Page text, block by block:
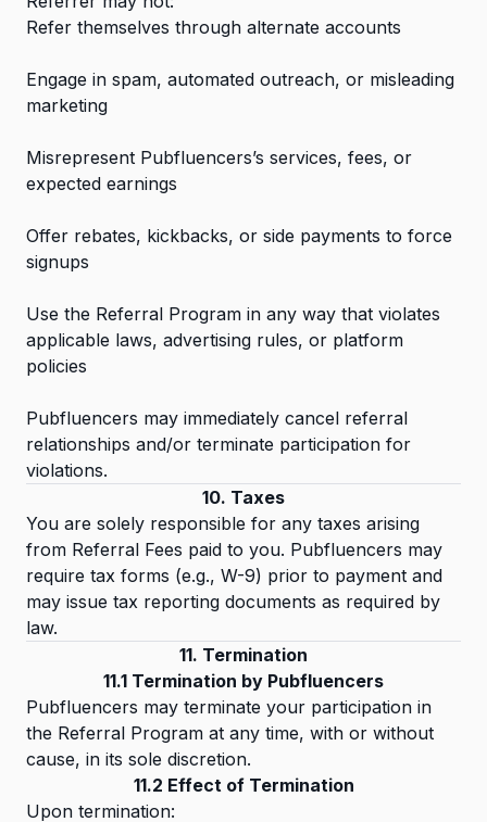
Refer themselves through alternate accounts
Engage in spam, automated outreach, or misleading
marketing
Misrepresent Pubfluencers’s services, fees, or
expected earnings
Offer rebates, kickbacks, or side payments to force
signups
Use the Referral Program in any way that violates
applicable laws, advertising rules, or platform
policies
Pubfluencers may immediately cancel referral
relationships and/or terminate participation for
violations.
10. Taxes
You are solely responsible for any taxes arising
from Referral Fees paid to you. Pubfluencers may
require tax forms (e.g., W-9) prior to payment and
may issue tax reporting documents as required by
law.
11. Termination
11.1 Termination by Pubfluencers
Pubfluencers may terminate your participation in
the Referral Program at any time, with or without
cause, in its sole discretion.
11.2 Effect of Termination
Upon termination: